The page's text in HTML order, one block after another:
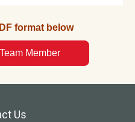
format below
Member
Us